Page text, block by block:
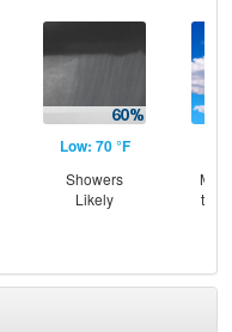
Low: 70 °F
Showers
Likely